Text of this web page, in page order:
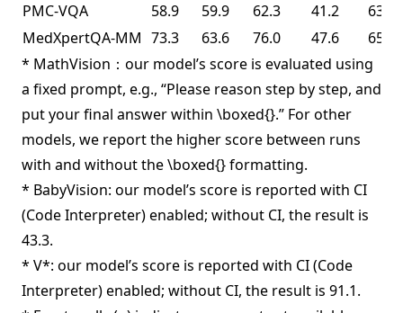
PMC-VQA
58.9 59.9 62.3 41.2
63.3
MedXpertQA-MM 73.3 63.6 76.0 47.6
65.3
* MathVision：our model’s score is evaluated using
a fixed prompt, e.g., “Please reason step by step, and
put your final answer within \boxed{}.” For other
models, we report the higher score between runs
with and without the \boxed{} formatting.
* BabyVision: our model’s score is reported with CI
(Code Interpreter) enabled; without CI, the result is
43.3.
* V*: our model’s score is reported with CI (Code
Interpreter) enabled; without CI, the result is 91.1.